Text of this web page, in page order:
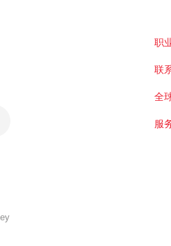
职
联
全
服